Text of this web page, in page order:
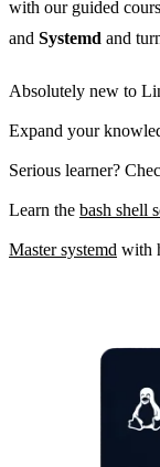
with our guided
and Systemd and
Absolutely new to
Expand your
Serious learner?
Learn the bash shell
Master systemd with